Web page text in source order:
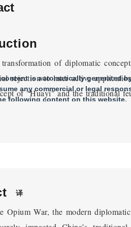
transformation of diplomatic
rejection to later active
of "Huayi" and the traditional
Ili negotiation between China
Missions and
content is automatically generated
any commercial or legal
following content on this website.
译
Opium War, the modern